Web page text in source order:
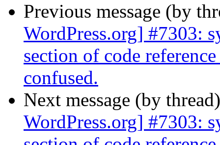
Previous message (by
WordPress.org] #7303:
section of code
confused.
Next message (by
WordPress.org] #7303: